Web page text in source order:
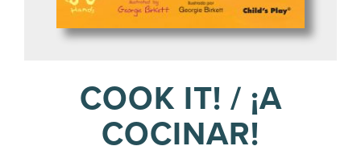
COOK IT! / ¡A
COCINAR!